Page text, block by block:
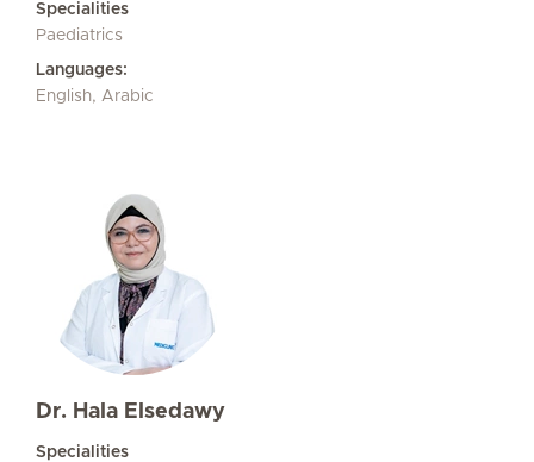
Specialities
Paediatrics
Languages:
English, Arabic
Dr. Hala Elsedawy
Specialities